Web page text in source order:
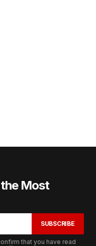
Most
SUBSCRIBE
that you have read